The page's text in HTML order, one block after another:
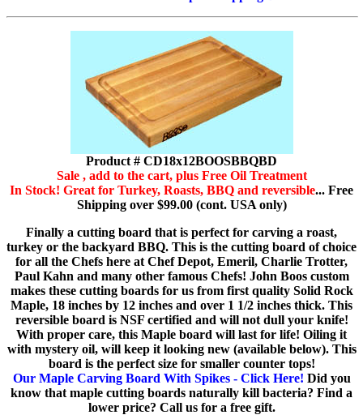
Product # CD18x12BOOSBBQBD
Sale , add to the cart, plus Free Oil Treatment
In Stock! Great for Turkey, Roasts, BBQ and reversible... Free
Shipping over $99.00 (cont. USA only)
Finally a cutting board that is perfect for carving a roast,
turkey or the backyard BBQ. This is the cutting board of choice
for all the Chefs here at Chef Depot, Emeril, Charlie Trotter,
Paul Kahn and many other famous Chefs! John Boos custom
makes these cutting boards for us from first quality Solid Rock
Maple, 18 inches by 12 inches and over 1 1/2 inches thick. This
reversible board is NSF certified and will not dull your knife!
With proper care, this Maple board will last for life! Oiling it
with mystery oil, will keep it looking new (available below). This
board is the perfect size for smaller counter tops!
Our Maple Carving Board With Spikes - Click Here! Did you
know that maple cutting boards naturally kill bacteria? Find a
lower price? Call us for a free gift.